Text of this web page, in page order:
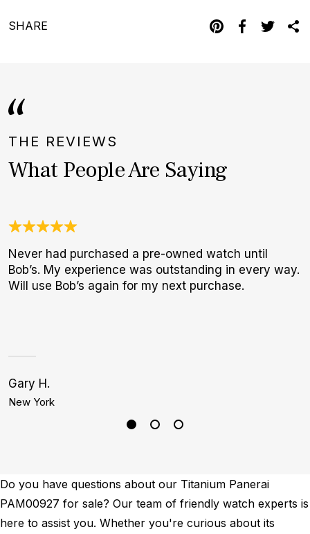
SHARE
THE REVIEWS
What People Are Saying
Never had purchased a pre-owned watch until
Bob’s. My experience was outstanding in every way.
Will use Bob’s again for my next purchase.
Gary H.
New York
Do you have questions about our Titanium Panerai
PAM00927 for sale? Our team of friendly watch experts is
here to assist you. Whether you're curious about its